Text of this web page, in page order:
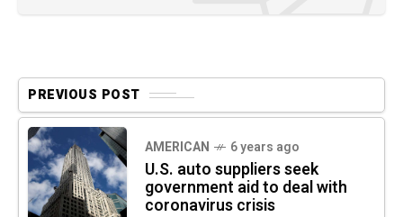
PREVIOUS POST
AMERICAN 6 years ago
U.S. auto suppliers seek
government aid to deal with
coronavirus crisis